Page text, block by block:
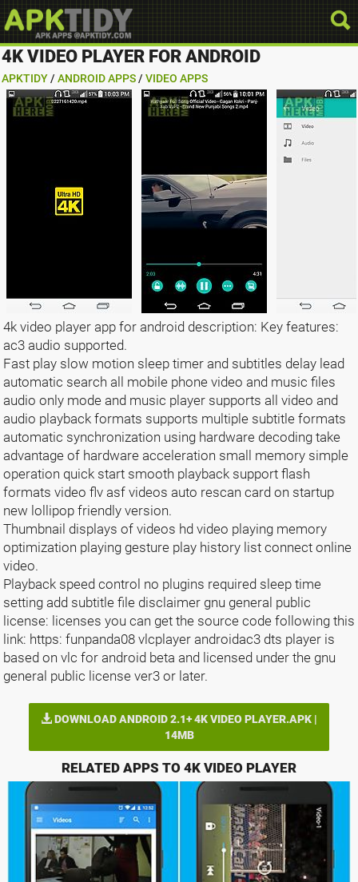
4K VIDEO PLAYER FOR ANDROID
APKTIDY / ANDROID APPS / VIDEO APPS
4k video player app for android description: Key features:
ac3 audio supported.
Fast play slow motion sleep timer and subtitles delay lead
automatic search all mobile phone video and music files
audio only mode and music player supports all video and
audio playback formats supports multiple subtitle formats
automatic synchronization using hardware decoding take
advantage of hardware acceleration small memory simple
operation quick start smooth playback support flash
formats video flv asf videos auto rescan card on startup
new lollipop friendly version.
Thumbnail displays of videos hd video playing memory
optimization playing gesture play history list connect online
video.
Playback speed control no plugins required sleep time
setting add subtitle file disclaimer gnu general public
license: licenses you can get the source code following this
link: https: funpanda08 vlcplayer androidac3 dts player is
based on vlc for android beta and licensed under the gnu
general public license ver3 or later.
DOWNLOAD ANDROID 2.1+ 4K VIDEO PLAYER.APK |
14MB
RELATED APPS TO 4K VIDEO PLAYER